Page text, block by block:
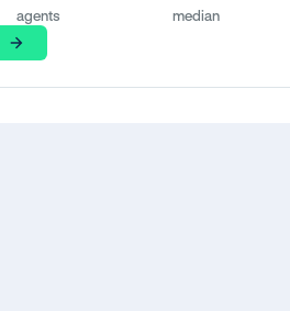
agents median